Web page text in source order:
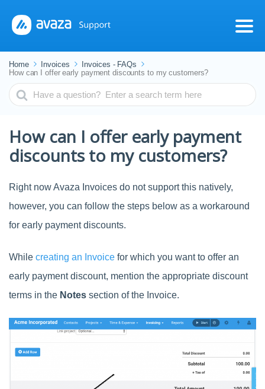
Home Invoices
Invoices - FAQs
How can I offer early payment discounts to my customers?
Search
For
How can I offer early payment
discounts to my customers?
Right now Avaza Invoices do not support this natively,
however, you can follow the steps below as a workaround
for early payment discounts.
While creating an Invoice for which you want to offer an
early payment discount, mention the appropriate discount
terms in the Notes section of the Invoice.